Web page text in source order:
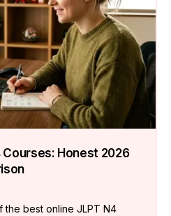
Courses: Honest 2026
the best online JLPT N4